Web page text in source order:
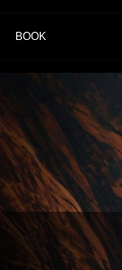
BOOK(current)